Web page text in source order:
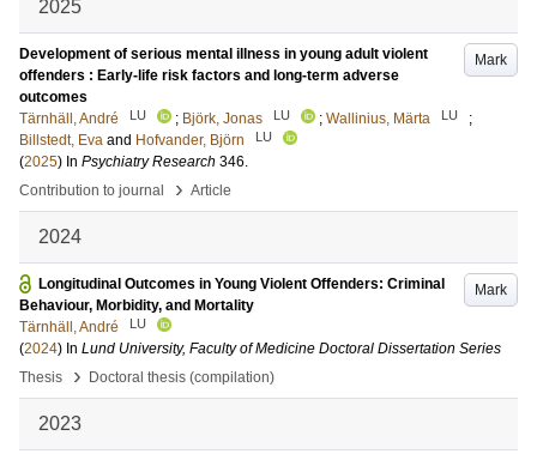
2025
Mark
Development of serious mental illness in young adult violent
offenders : Early-life risk factors and long-term adverse
outcomes
Tärnhäll, André
LU ; Björk, Jonas LU ; Wallinius, Märta LU
;
Billstedt, Eva and Hofvander, Björn LU
(2025) In Psychiatry Research 346.
Contribution to journal
› Article
2024
Mark
Longitudinal Outcomes in Young Violent Offenders: Criminal
Behaviour, Morbidity, and Mortality
Tärnhäll, André
LU
(2024) In Lund University, Faculty of Medicine Doctoral Dissertation Series
Thesis
› Doctoral thesis (compilation)
2023